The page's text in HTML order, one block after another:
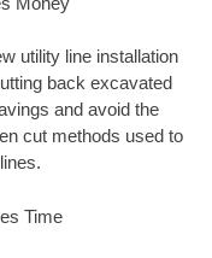
utility line installation
back excavated
and avoid the
cut methods used to
Time